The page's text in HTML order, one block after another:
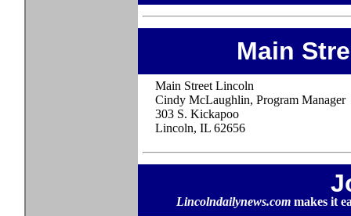
Main
Main Street Lincoln
Cindy McLaughlin, Program Manager
303 S. Kickapoo
Lincoln, IL 62656
Lincolndailynews.com makes it